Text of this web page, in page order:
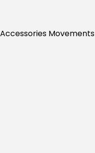
Movements